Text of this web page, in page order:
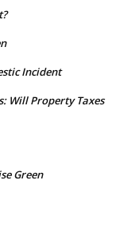
Incident
Will Property Taxes
Green